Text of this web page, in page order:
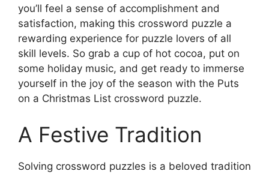
you’ll feel a sense of accomplishment and
satisfaction, making this crossword puzzle a
rewarding experience for puzzle lovers of all
skill levels. So grab a cup of hot cocoa, put on
some holiday music, and get ready to immerse
yourself in the joy of the season with the Puts
on a Christmas List crossword puzzle.
A Festive Tradition
Solving crossword puzzles is a beloved tradition